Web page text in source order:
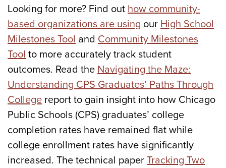
Looking for more? Find out how community-
based organizations are using our High School
Milestones Tool and Community Milestones
Tool to more accurately track student
outcomes. Read the Navigating the Maze:
Understanding CPS Graduates’ Paths Through
College report to gain insight into how Chicago
Public Schools (CPS) graduates’ college
completion rates have remained flat while
college enrollment rates have significantly
increased. The technical paperTracking Two